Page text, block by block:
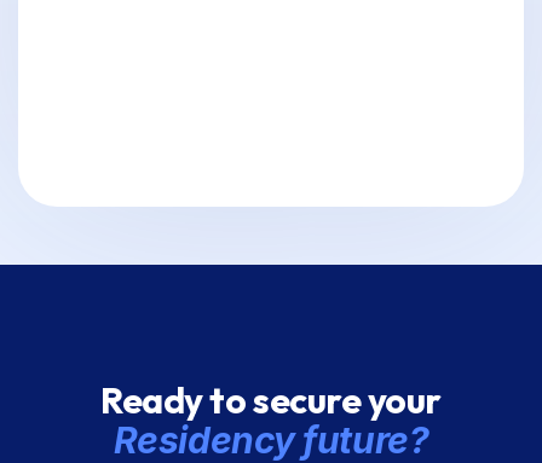
Ready to secure your
Residency future?